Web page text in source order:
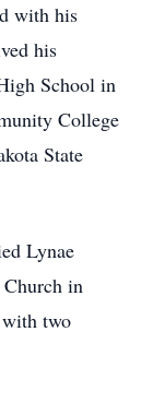
with his
his
School in
College
State
Lynae
Church in
two